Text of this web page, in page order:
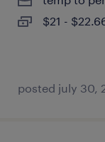
$21 -
posted july 30,